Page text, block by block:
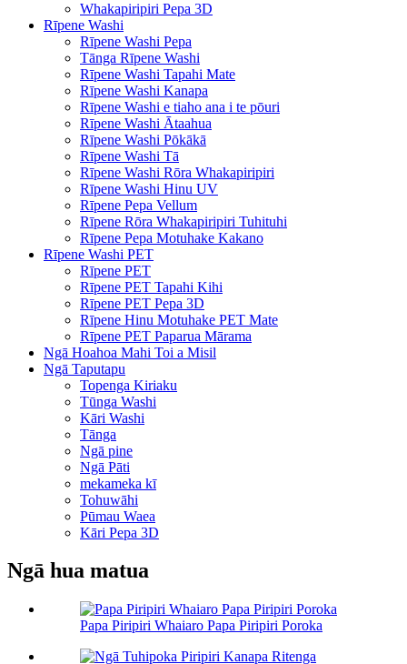
Whakapiripiri Pepa 3D
Rīpene Washi
Rīpene Washi Pepa
Tānga Rīpene Washi
Rīpene Washi Tapahi Mate
Rīpene Washi Kanapa
Rīpene Washi e tiaho ana i te pōuri
Rīpene Washi Ātaahua
Rīpene Washi Pōkākā
Rīpene Washi Tā
Rīpene Washi Rōra Whakapiripiri
Rīpene Washi Hinu UV
Rīpene Pepa Vellum
Rīpene Rōra Whakapiripiri Tuhituhi
Rīpene Pepa Motuhake Kakano
Rīpene Washi PET
Rīpene PET
Rīpene PET Tapahi Kihi
Rīpene PET Pepa 3D
Rīpene Hinu Motuhake PET Mate
Rīpene PET Paparua Mārama
Ngā Hoahoa Mahi Toi a Misil
Ngā Taputapu
Topenga Kiriaku
Tūnga Washi
Kāri Washi
Tānga
Ngā pine
Ngā Pāti
mekameka kī
Tohuwāhi
Pūmau Waea
Kāri Pepa 3D
Ngā hua matua
Papa Piripiri Whaiaro Papa Piripiri Poroka